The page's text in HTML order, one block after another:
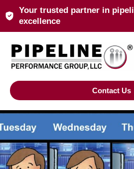
Your trusted partner in
excellence
Contact Us